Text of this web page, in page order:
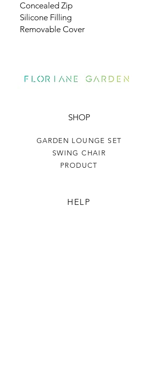
Concealed Zip
Silicone Filling
Removable Cover
SHOP
GARDEN LOUNGE SET
SWING CHAIR
PRODUCT
HELP